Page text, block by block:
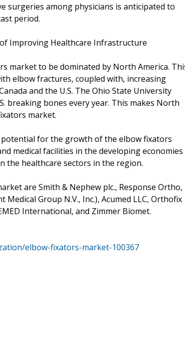
surgeries among physicians is anticipated to
period.
Improving Healthcare Infrastructure
market to be dominated by North America.
elbow fractures, coupled with, increasing
and the U.S. The Ohio State University
breaking bones every year. This makes North
market.
potential for the growth of the elbow fixators
medical facilities in the developing economies
the healthcare sectors in the region.
are Smith & Nephew plc., Response Ortho,
Group N.V., Inc.), Acumed LLC, Orthofix
International, and Zimmer Biomet.
elbow-fixators-market-100367